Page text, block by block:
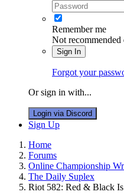
Remember me
Not recommended
Sign In
Forgot your
Or sign in with...
Login via Discord
Sign Up
Home
Forums
Online Championship
The Daily Suplex
Riot 582: Red & Black